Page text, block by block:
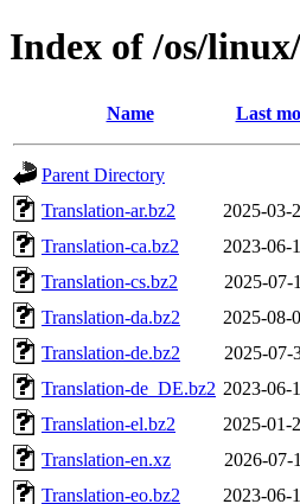
Index of /os/
Name Last
Parent Directory
Translation-ar.bz2
2025-03-
Translation-ca.bz2
2023-06-
Translation-cs.bz2
2025-07-
Translation-da.bz2
2025-08-
Translation-de.bz2
2025-07-
Translation-de_DE.bz2 2023-06-
Translation-el.bz2
2025-01-
Translation-en.xz
2026-07-
Translation-eo.bz2
2023-06-